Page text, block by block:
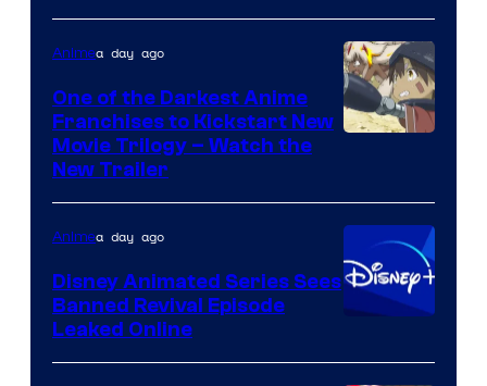
of
Viz
Media
Kinema
Citrus
Animea day ago
One of the Darkest Anime
Franchises to Kickstart New
Movie Trilogy – Watch the
New Trailer
Animea day ago
Disney Animated Series Sees
Banned Revival Episode
Leaked Online